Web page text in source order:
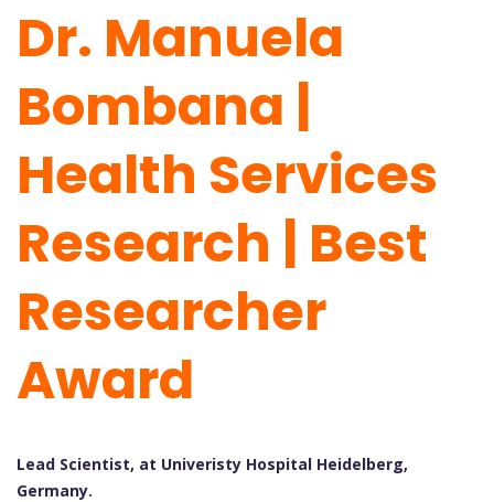
Dr. Manuela
Bombana |
Health Services
Research | Best
Researcher
Award
Lead Scientist, at Univeristy Hospital Heidelberg,
Germany.